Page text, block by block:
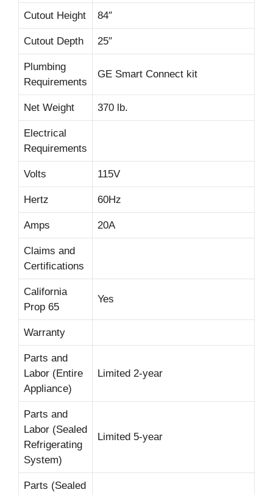
Cutout Height 84″
Cutout Depth 25″
Plumbing
Requirements
GE Smart Connect kit
Net Weight 370 lb.
Electrical
Requirements
Volts 115V
Hertz 60Hz
Amps 20A
Claims and
Certifications
California
Prop 65
Yes
Warranty
Parts and
Labor (Entire
Appliance)
Limited 2-year
Parts and
Labor (Sealed
Refrigerating
System)
Limited 5-year
Parts (Sealed